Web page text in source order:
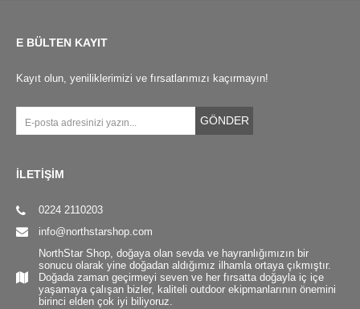
E BÜLTEN KAYIT
Kayıt olun, yeniliklerimizi ve fırsatlarımızı kaçırmayın!
GÖNDER
İLETİŞİM
0224 2110203
info@northstarshop.com
NorthStar Shop, doğaya olan sevda ve hayranlığımızın bir
sonucu olarak yine doğadan aldığımız ilhamla ortaya çıkmıştır.
Doğada zaman geçirmeyi seven ve her fırsatta doğayla iç içe
yaşamaya çalışan bizler, kaliteli outdoor ekipmanlarının önemini
birinci elden çok iyi biliyoruz.